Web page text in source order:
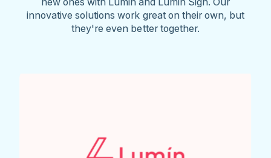
innovative solutions work great on their own, but
they're even better together.